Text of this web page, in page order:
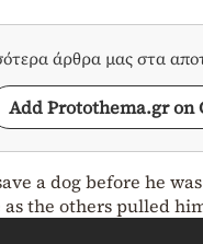
άρθρα μας στα
Add Protothema.gr on
a dog before he
the others pulled